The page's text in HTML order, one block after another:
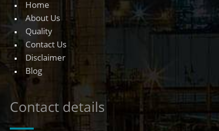
Home
About Us
Quality
Contact Us
Disclaimer
Blog
Contact details